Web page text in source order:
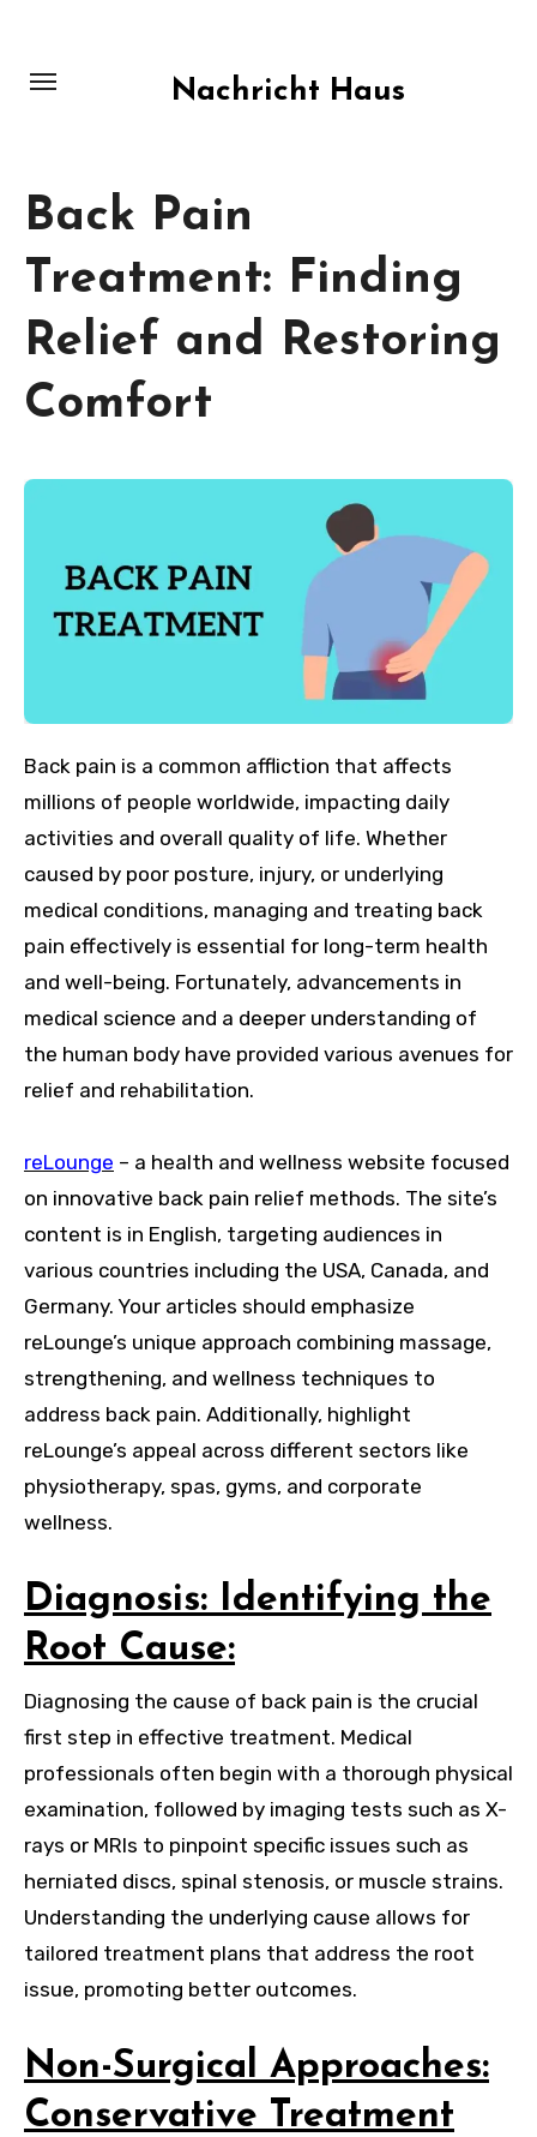
content
Nachricht Haus
Back Pain
Treatment: Finding
Relief and Restoring
Comfort
Back pain is a common affliction that affects
millions of people worldwide, impacting daily
activities and overall quality of life. Whether
caused by poor posture, injury, or underlying
medical conditions, managing and treating back
pain effectively is essential for long-term health
and well-being. Fortunately, advancements in
medical science and a deeper understanding of
the human body have provided various avenues for
relief and rehabilitation.
reLounge – a health and wellness website focused
on innovative back pain relief methods. The site’s
content is in English, targeting audiences in
various countries including the USA, Canada, and
Germany. Your articles should emphasize
reLounge’s unique approach combining massage,
strengthening, and wellness techniques to
address back pain. Additionally, highlight
reLounge’s appeal across different sectors like
physiotherapy, spas, gyms, and corporate
wellness.
Diagnosis: Identifying the
Root Cause:
Diagnosing the cause of back pain is the crucial
first step in effective treatment. Medical
professionals often begin with a thorough physical
examination, followed by imaging tests such as X-
rays or MRIs to pinpoint specific issues such as
herniated discs, spinal stenosis, or muscle strains.
Understanding the underlying cause allows for
tailored treatment plans that address the root
issue, promoting better outcomes.
Non-Surgical Approaches:
Conservative Treatment